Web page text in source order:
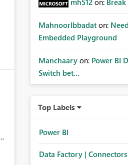
mh512 on:
MahnoorIbbadat on:
Embedded Playground
Manchaary on: Power BI
Switch bet...
Top Labels
Power BI
Data Factory | Connectors